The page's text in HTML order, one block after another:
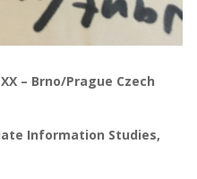
– Brno/Prague Czech
Information Studies,